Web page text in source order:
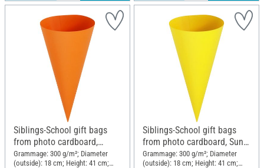
Siblings-School gift bags
from photo cardboard,
Orange
Grammage: 300 g/m²; Diameter
(outside): 18 cm; Height: 41 cm;
Siblings-School gift bags
from photo cardboard, Sun
yellow
Grammage: 300 g/m²; Diameter
(outside): 18 cm; Height: 41 cm;